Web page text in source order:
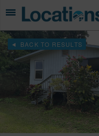
BACK TO RESULTS